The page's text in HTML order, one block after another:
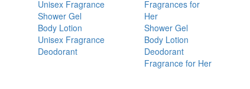
Unisex Fragrance
Shower Gel
Body Lotion
Unisex Fragrance
Deodorant
Fragrances for
Her
Shower Gel
Body Lotion
Deodorant
Fragrance for Her